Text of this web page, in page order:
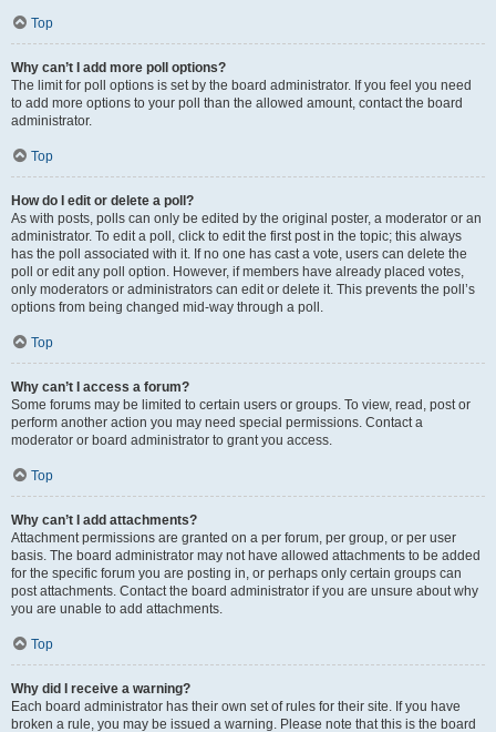
Top
Why can’t I add more poll options?
The limit for poll options is set by the board administrator. If you feel you need
to add more options to your poll than the allowed amount, contact the board
administrator.
Top
How do I edit or delete a poll?
As with posts, polls can only be edited by the original poster, a moderator or an
administrator. To edit a poll, click to edit the first post in the topic; this always
has the poll associated with it. If no one has cast a vote, users can delete the
poll or edit any poll option. However, if members have already placed votes,
only moderators or administrators can edit or delete it. This prevents the poll’s
options from being changed mid-way through a poll.
Top
Why can’t I access a forum?
Some forums may be limited to certain users or groups. To view, read, post or
perform another action you may need special permissions. Contact a
moderator or board administrator to grant you access.
Top
Why can’t I add attachments?
Attachment permissions are granted on a per forum, per group, or per user
basis. The board administrator may not have allowed attachments to be added
for the specific forum you are posting in, or perhaps only certain groups can
post attachments. Contact the board administrator if you are unsure about why
you are unable to add attachments.
Top
Why did I receive a warning?
Each board administrator has their own set of rules for their site. If you have
broken a rule, you may be issued a warning. Please note that this is the board